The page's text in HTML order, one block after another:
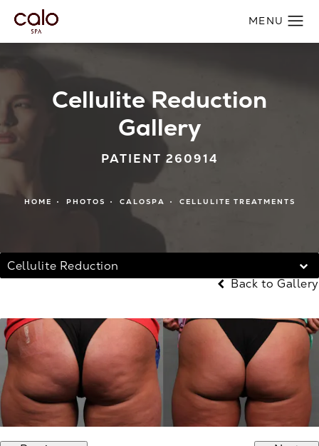
Cellulite Reduction
Gallery
PATIENT 260914
HOME PHOTOS CALOSPA CELLULITE TREATMENTS
Cellulite Reduction
Back to Gallery